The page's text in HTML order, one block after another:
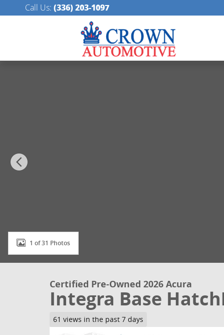
Skip to main content
Call Us: (336) 203-1097
1 of 31 Photos
Certified Pre-Owned 2026 Acura
Integra Base
61 views in the past 7 days